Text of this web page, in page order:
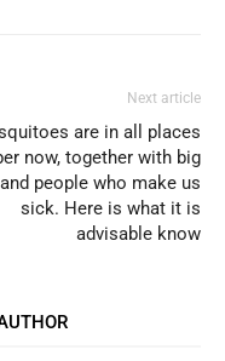
Next article
are in all places
now, together with big
people who make us
sick. Here is what it is
advisable know